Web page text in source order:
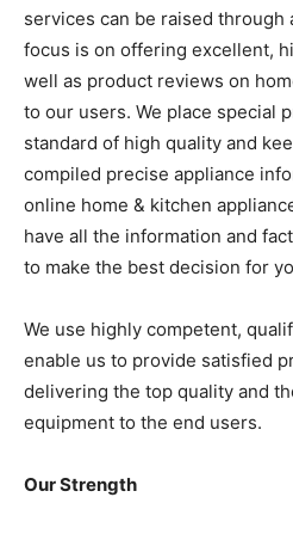
services can be raised through
focus is on offering excellent,
well as product reviews on
to our users. We place special
standard of high quality and
compiled precise appliance
online home & kitchen
have all the information and
to make the best decision for
We use highly competent,
enable us to provide satisfied
delivering the top quality and
equipment to the end users.
Our Strength